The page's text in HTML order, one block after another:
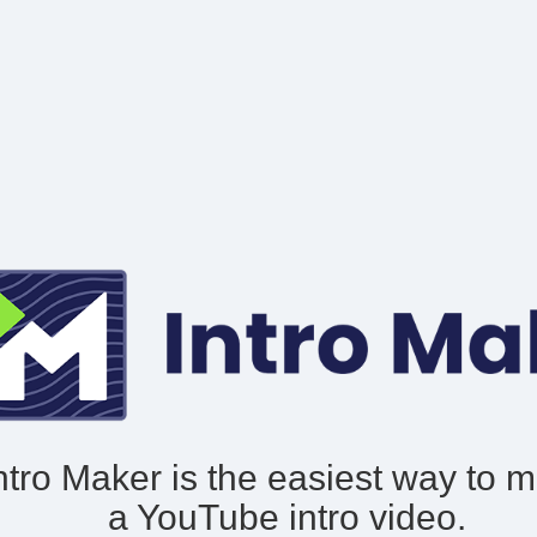
Maker is the easiest way to
a YouTube intro video.